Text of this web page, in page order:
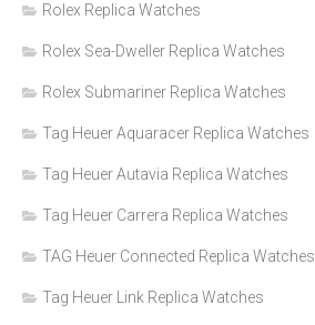
Rolex Replica Watches
Rolex Sea-Dweller Replica Watches
Rolex Submariner Replica Watches
Tag Heuer Aquaracer Replica Watches
Tag Heuer Autavia Replica Watches
Tag Heuer Carrera Replica Watches
TAG Heuer Connected Replica Watches
Tag Heuer Link Replica Watches